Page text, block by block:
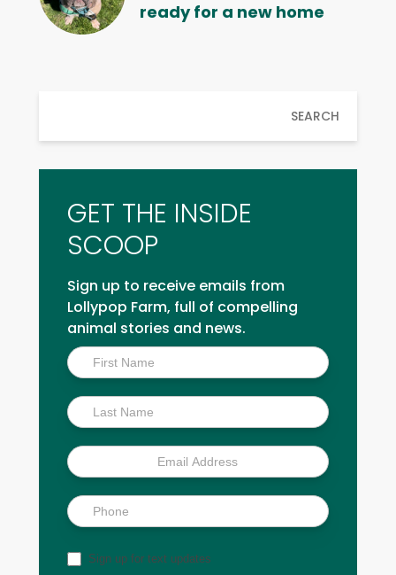
ready for a new home
SEARCH
GET THE INSIDE
SCOOP
Sign up to receive emails from
Lollypop Farm, full of compelling
animal stories and news.
Inside
Scoop
Sign up for text updates